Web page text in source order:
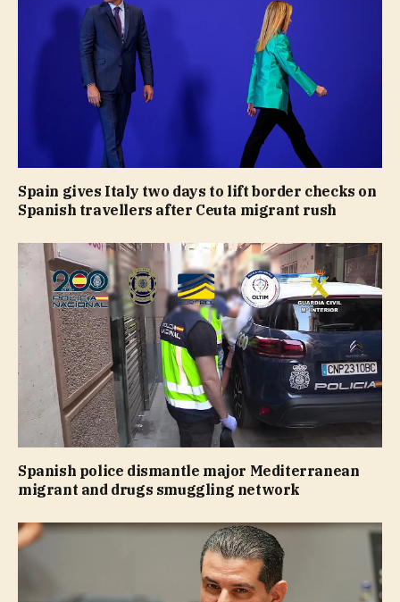
Spain gives Italy two days to lift border checks on
Spanish travellers after Ceuta migrant rush
Spanish police dismantle major Mediterranean
migrant and drugs smuggling network